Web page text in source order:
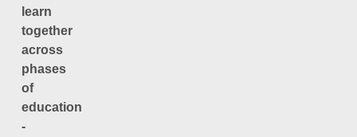
learn
together
across
phases
of
education
-